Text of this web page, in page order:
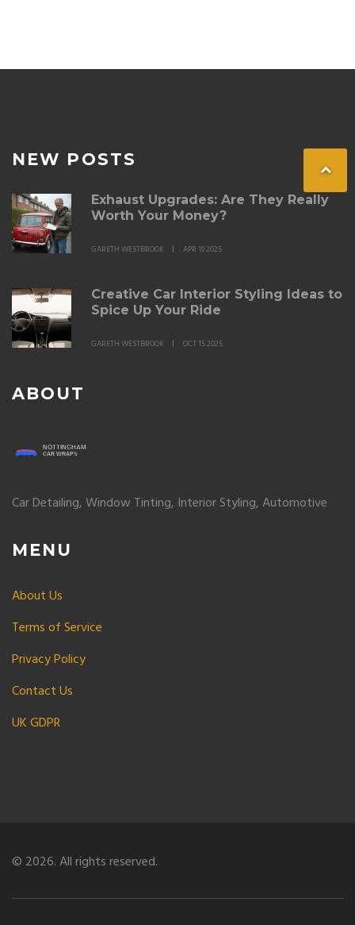
NEW POSTS
Exhaust Upgrades: Are They Really
Worth Your Money?
GARETH WESTBROOK APR 19 2025
Creative Car Interior Styling Ideas to
Spice Up Your Ride
GARETH WESTBROOK OCT 15 2025
ABOUT
Car Detailing, Window Tinting, Interior Styling, Automotive
MENU
About Us
Terms of Service
Privacy Policy
Contact Us
UK GDPR
© 2026. All rights reserved.